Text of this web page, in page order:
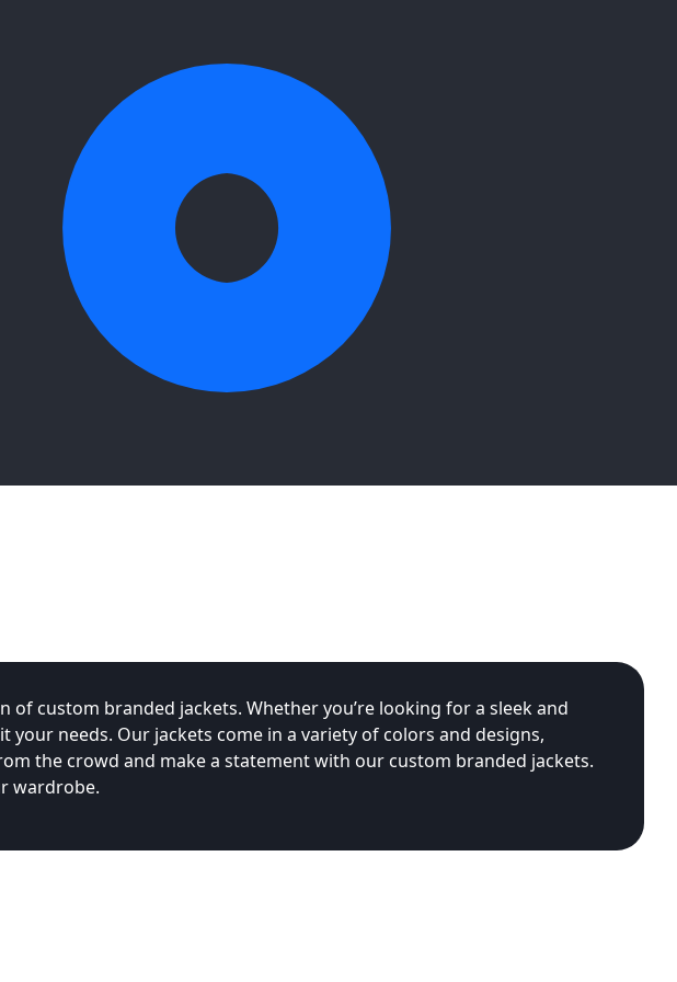
custom branded jackets. Whether you’re looking for a sleek and
needs. Our jackets come in a variety of colors and designs,
the crowd and make a statement with our custom branded jackets.
wardrobe.